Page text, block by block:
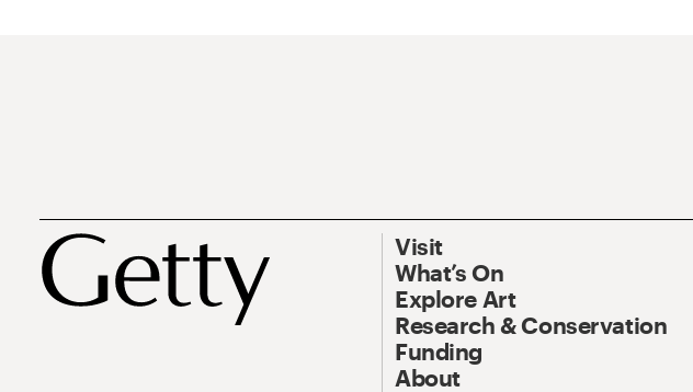
Visit
What’s On
Explore Art
Research & Conservation
Funding
About